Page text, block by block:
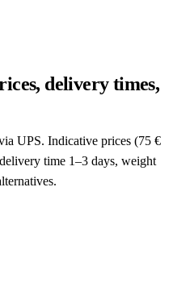
delivery times,
UPS. Indicative prices (75 €
time 1–3 days, weight